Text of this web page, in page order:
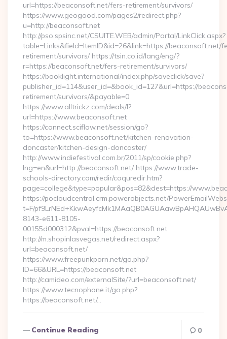
url=https://beaconsoft.net/fers-retirement/survivors/
https://www.geogood.com/pages2/redirect.php?
u=http://beaconsoft.net
http://pso.spsinc.net/CSUITE.WEB/admin/Portal/LinkClick.aspx?
table=Links&field=ItemID&id=26&link=https://beaconsoft.net/
retirement/survivors/ https://tsin.co.id/lang/eng/?
r=https://beaconsoft.net/fers-retirement/survivors/
https://booklight.international/index.php/saveclick/save?
publisher_id=114&user_id=&book_id=127&url=https://
retirement/survivors/&payable=0
https://www.alltrickz.com/deals/l?
url=https://www.beaconsoft.net
https://connect.sciflow.net/session/go?
to=https://www.beaconsoft.net/kitchen-renovation-
doncaster/kitchen-design-doncaster/
http://www.indiefestival.com.br/2011/sp/cookie.php?
lng=en&url=http://beaconsoft.net/ https://www.trade-
schools-directory.com/redir/coquredir.htm?
page=college&type=popular&pos=82&dest=https://
https://pocloudcentral.crm.powerobjects.net/
t=F/
8143-e611-8105-
00155d000312&pval=https://beaconsoft.net
http://m.shopinlasvegas.net/redirect.aspx?
url=beaconsoft.net/
https://www.freepunkporn.net/go.php?
ID=66&URL=https://beaconsoft.net
http://camideo.com/externalSite/?url=beaconsoft.net/
https://www.tecnophone.it/go.php?
https://beaconsoft.net/…
Continue Reading 0